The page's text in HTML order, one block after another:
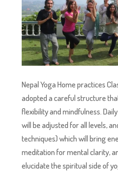
Nepal Yoga Home practices
adopted a careful structure
flexibility and mindfulness.
will be adjusted for all levels,
techniques) which will bring
meditation for mental clarity,
elucidate the spiritual side of